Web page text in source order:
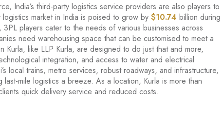
India’s third-party logistics service providers are also players to
market in India is poised to grow by $10.74 billion during
players cater to the needs of various businesses across
need warehousing space that can be customised to meet a
Kurla, like LLP Kurla, are designed to do just that and more,
integration, and access to water and electrical
local trains, metro services, robust roadways, and infrastructure,
mile logistics a breeze. As a location, Kurla is more than
quick delivery service and reduced costs.